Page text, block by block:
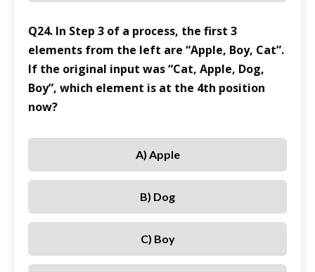
Q24. In Step 3 of a process, the first 3
elements from the left are “Apple, Boy, Cat”.
If the original input was “Cat, Apple, Dog,
Boy”, which element is at the 4th position
now?
A) Apple
B) Dog
C) Boy